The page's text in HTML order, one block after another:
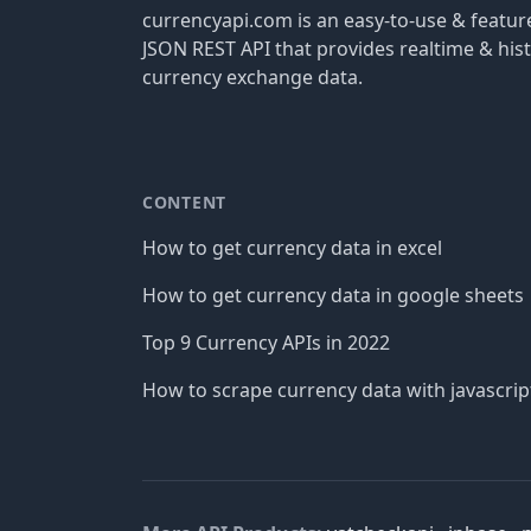
currencyapi.com is an easy-to-use &
JSON REST API that provides realtime &
currency exchange data.
CONTENT
How to get currency data in excel
How to get currency data in google sheets
Top 9 Currency APIs in 2022
How to scrape currency data with